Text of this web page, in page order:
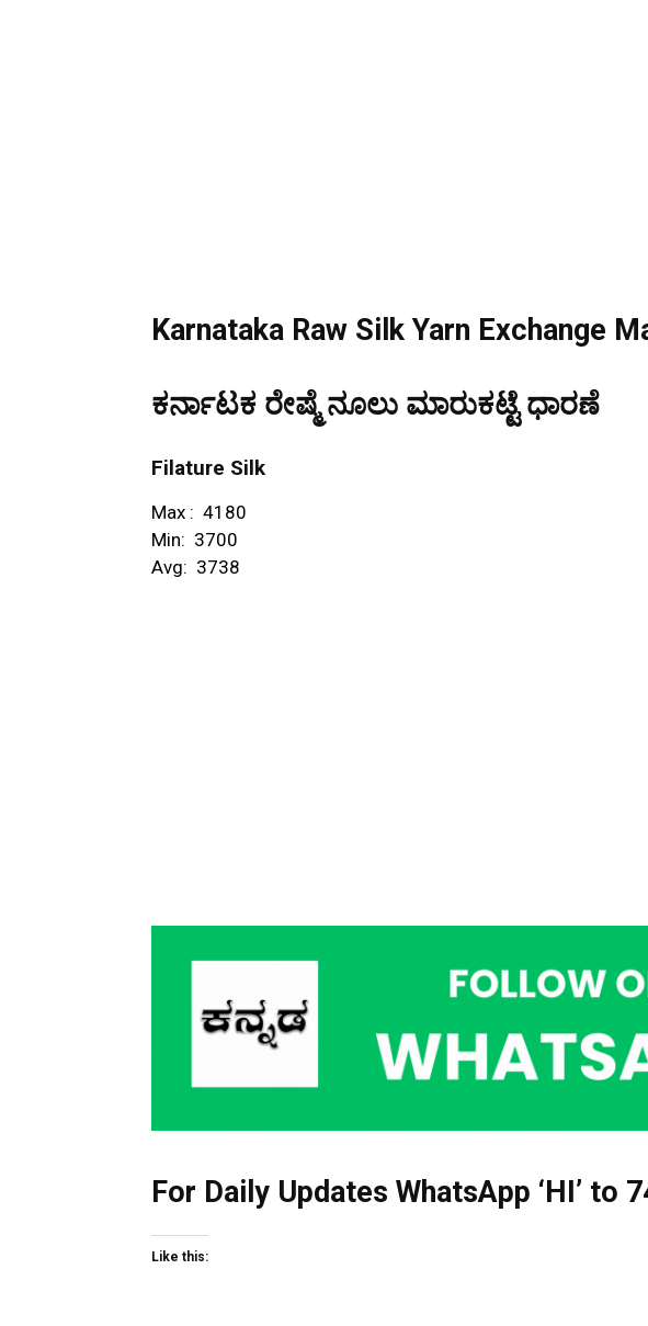
Karnataka Raw Silk Yarn Exchange
ಕರ್ನಾಟಕ ರೇಷ್ಮೆ ನೂಲು ಮಾರುಕಟ್ಟೆ ಧಾರಣೆ
Filature Silk
Max : ₹ 4180
Min: ₹ 3700
Avg: ₹ 3738
For Daily Updates WhatsApp ‘HI’ to
Like this: